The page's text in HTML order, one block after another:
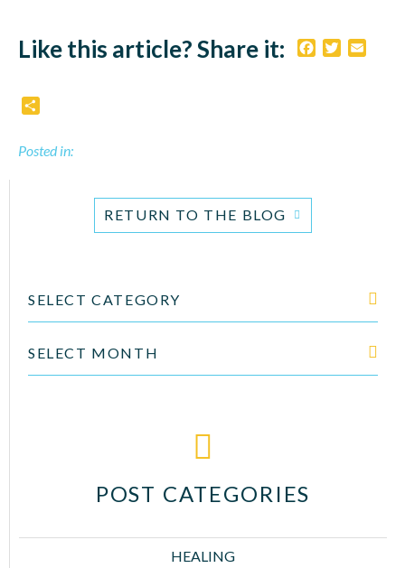
Like this article? Share it: Facebook
Twitter
Posted in:
RETURN TO THE BLOG
SELECT CATEGORY
SELECT MONTH
POST CATEGORIES
HEALING